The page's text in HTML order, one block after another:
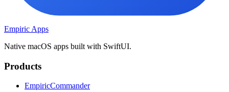
Empiric Apps
Native macOS apps built with SwiftUI.
Products
EmpiricCommander